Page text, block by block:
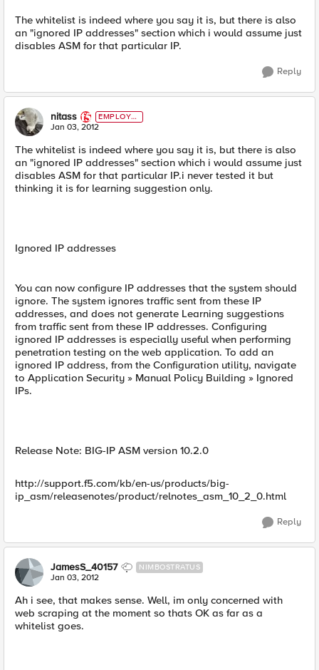
The whitelist is indeed where you say it is, but there is also
an "ignored IP addresses" section which i would assume just
disables ASM for that particular IP.
Reply
nitass
EMPLOYE
E
Jan 03, 2012
The whitelist is indeed where you say it is, but there is also
an "ignored IP addresses" section which i would assume just
disables ASM for that particular IP.i never tested it but
thinking it is for learning suggestion only.
Ignored IP addresses
You can now configure IP addresses that the system should
ignore. The system ignores traffic sent from these IP
addresses, and does not generate Learning suggestions
from traffic sent from these IP addresses. Configuring
ignored IP addresses is especially useful when performing
penetration testing on the web application. To add an
ignored IP address, from the Configuration utility, navigate
to Application Security » Manual Policy Building » Ignored
IPs.
Release Note: BIG-IP ASM version 10.2.0
http://support.f5.com/kb/en-us/products/big-
ip_asm/releasenotes/product/relnotes_asm_10_2_0.html
Reply
JamesS_40157 NIMBOSTRATUS
Jan 03, 2012
Ah i see, that makes sense. Well, im only concerned with
web scraping at the moment so thats OK as far as a
whitelist goes.